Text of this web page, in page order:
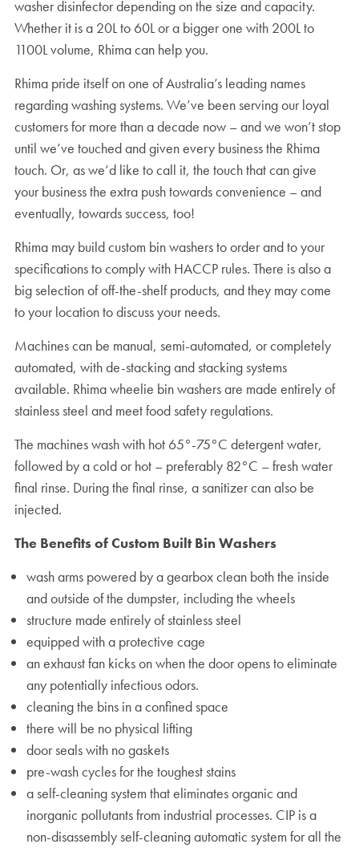
washer disinfector depending on the size and capacity.
Whether it is a 20L to 60L or a bigger one with 200L to
1100L volume, Rhima can help you.
Rhima pride itself on one of Australia’s leading names
regarding washing systems. We’ve been serving our loyal
customers for more than a decade now – and we won’t stop
until we’ve touched and given every business the Rhima
touch. Or, as we’d like to call it, the touch that can give
your business the extra push towards convenience – and
eventually, towards success, too!
Rhima may build custom bin washers to order and to your
specifications to comply with HACCP rules. There is also a
big selection of off-the-shelf products, and they may come
to your location to discuss your needs.
Machines can be manual, semi-automated, or completely
automated, with de-stacking and stacking systems
available. Rhima wheelie bin washers are made entirely of
stainless steel and meet food safety regulations.
The machines wash with hot 65°-75°C detergent water,
followed by a cold or hot – preferably 82°C – fresh water
final rinse. During the final rinse, a sanitizer can also be
injected.
The Benefits of Custom Built Bin Washers
wash arms powered by a gearbox clean both the inside
and outside of the dumpster, including the wheels
structure made entirely of stainless steel
equipped with a protective cage
an exhaust fan kicks on when the door opens to eliminate
any potentially infectious odors.
cleaning the bins in a confined space
there will be no physical lifting
door seals with no gaskets
pre-wash cycles for the toughest stains
a self-cleaning system that eliminates organic and
inorganic pollutants from industrial processes. CIP is a
non-disassembly self-cleaning automatic system for all the